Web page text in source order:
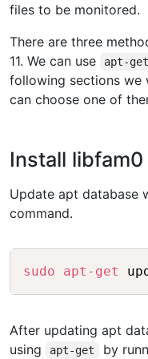
files to be monitored.
There are three
11. We can use
apt-get
following sections we
can choose one of
Install
Update apt database
command.
sudo apt-get
After updating apt
using apt-get by